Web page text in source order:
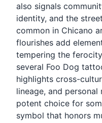
also signals
identity, and the
common in Chicano
flourishes add
tempering the
several Foo Dog
highlights cross-
lineage, and
potent choice for
symbol that honors